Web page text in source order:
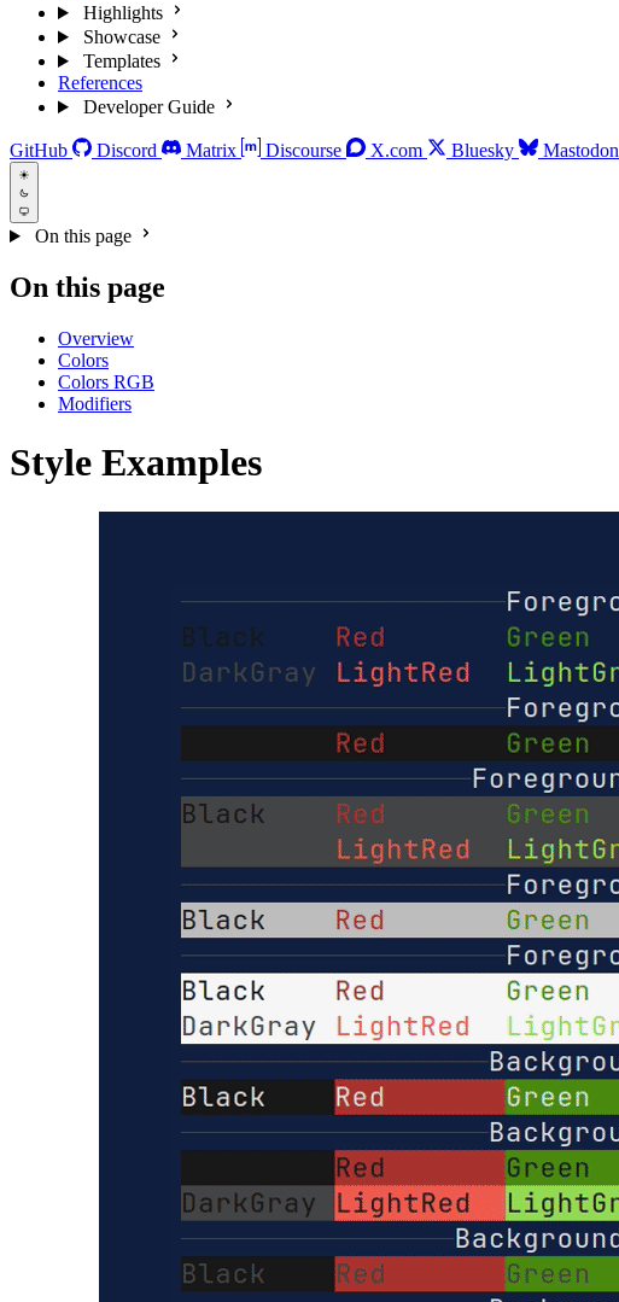
Highlights
Showcase
Templates
References
Developer Guide
GitHub Discord Matrix Discourse X.com Bluesky Mastodon
On this page
On this page
Overview
Colors
Colors RGB
Modifiers
Style Examples